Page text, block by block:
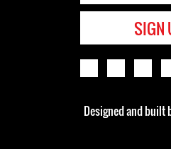
SIGN
Designed and built